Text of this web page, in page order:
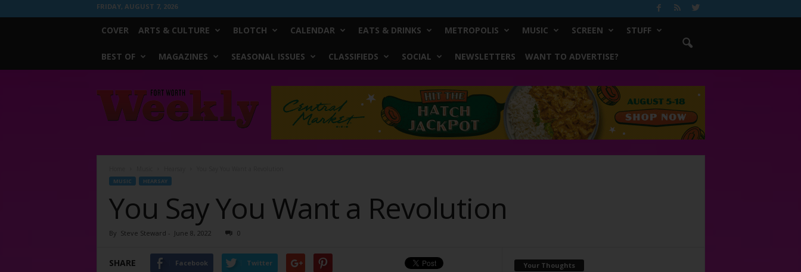
FRIDAY, AUGUST 7, 2026
COVER ARTS & CULTURE BLOTCH CALENDAR EATS & DRINKS METROPOLIS MUSIC SCREEN STUFF
BEST OF MAGAZINES SEASONAL ISSUES CLASSIFIEDS SOCIAL NEWSLETTERS WANT TO ADVERTISE?
Worth
Weekly
MUSIC HEARSAY
You Say You Want a Revolution
By Steve Steward - June 8, 2022 0
SHARE Facebook Twitter Your Thoughts